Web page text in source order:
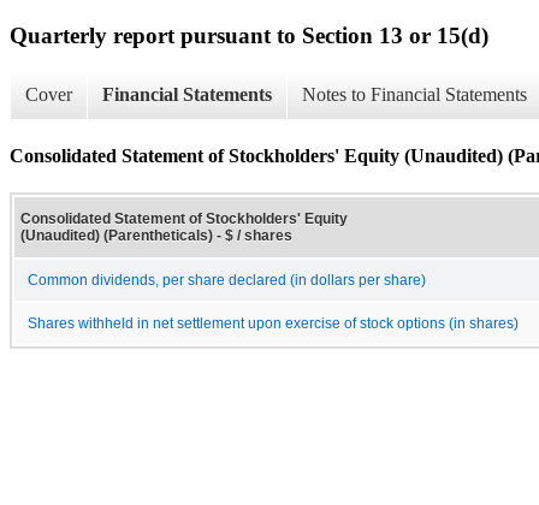
Quarterly report pursuant to Section 13 or 15(d)
Cover Financial Statements Notes to Financial Statements
Consolidated Statement of Stockholders' Equity (Unaudited)
Consolidated Statement of Stockholders' Equity
(Unaudited) (Parentheticals) - $ / shares
Common dividends, per share declared (in dollars per share)
Shares withheld in net settlement upon exercise of stock options (in shares)